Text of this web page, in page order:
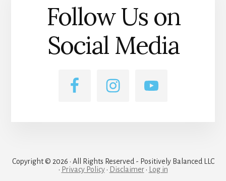
Follow Us on
Social Media
Copyright © 2026 · All Rights Reserved - Positively Balanced LLC
· Privacy Policy· Disclaimer· Log in